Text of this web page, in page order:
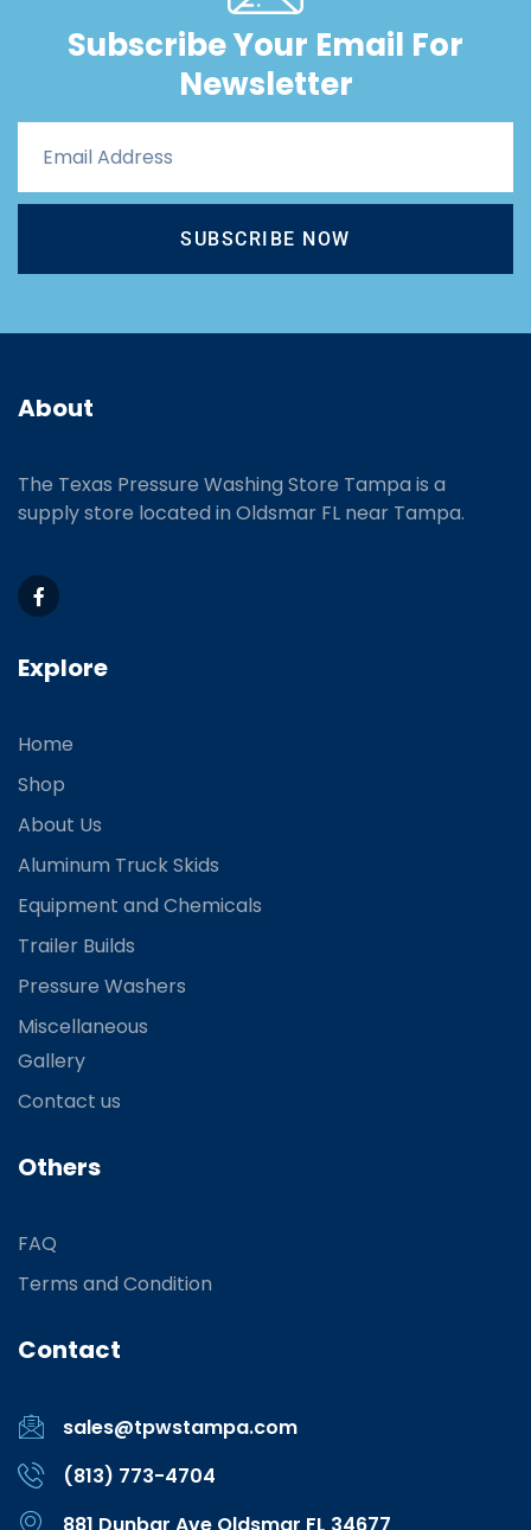
Subscribe Your Email For
Newsletter
SUBSCRIBE NOW
About
The Texas Pressure Washing Store Tampa is a
supply store located in Oldsmar FL near Tampa.
Explore
Home
Shop
About Us
Aluminum Truck Skids
Equipment and Chemicals
Trailer Builds
Pressure Washers
Miscellaneous
Gallery
Contact us
Others
FAQ
Terms and Condition
Contact
sales@tpwstampa.com
(813) 773-4704